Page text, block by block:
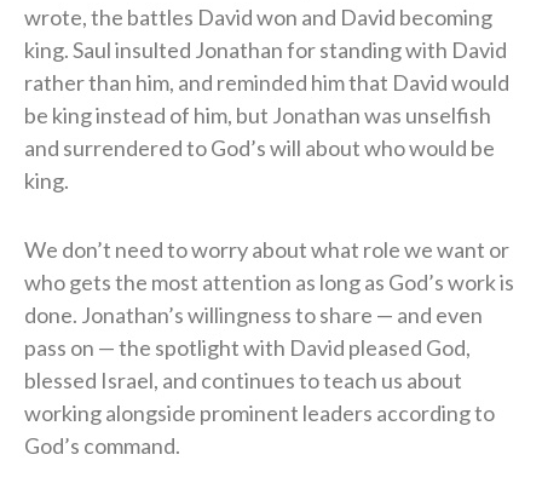
wrote, the battles David won and David becoming
king. Saul insulted Jonathan for standing with David
rather than him, and reminded him that David would
be king instead of him, but Jonathan was unselfish
and surrendered to God’s will about who would be
king.
We don’t need to worry about what role we want or
who gets the most attention as long as God’s work is
done. Jonathan’s willingness to share — and even
pass on — the spotlight with David pleased God,
blessed Israel, and continues to teach us about
working alongside prominent leaders according to
God’s command.